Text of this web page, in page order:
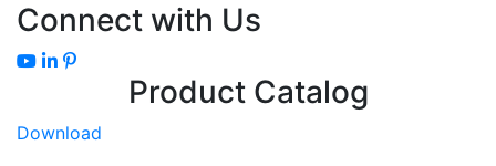
Connect with Us
Product Catalog
Download